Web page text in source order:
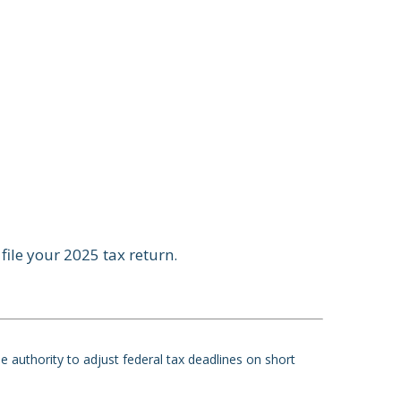
your 2025 tax return.
authority to adjust federal tax deadlines on short